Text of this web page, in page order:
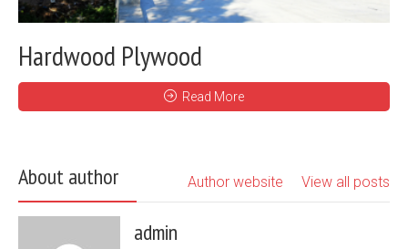
Hardwood Plywood
Read More
About author View all posts
Author website
admin